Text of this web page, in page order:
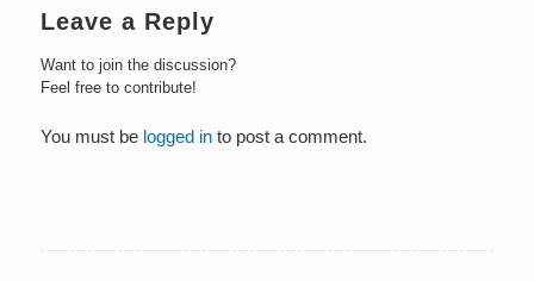
Leave a Reply
Want to join the discussion?
Feel free to contribute!
You must be logged into post a comment.